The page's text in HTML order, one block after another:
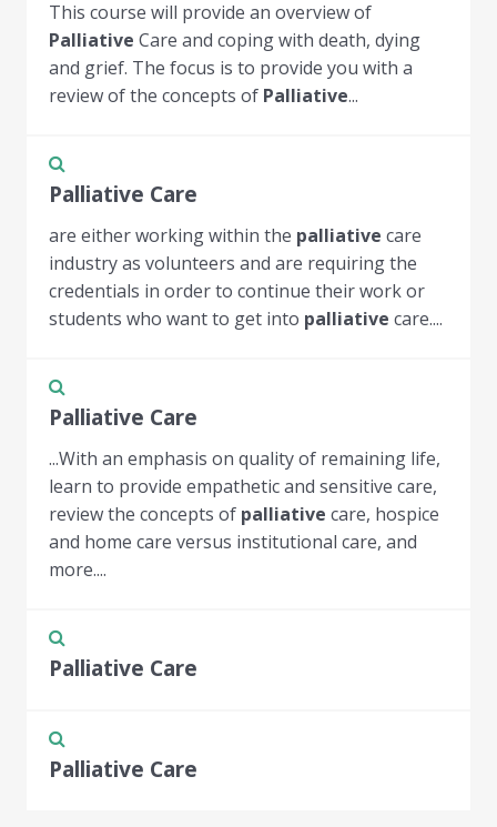
This course will provide an overview of
Palliative Care and coping with death, dying
and grief. The focus is to provide you with a
review of the concepts of Palliative...
Palliative Care
are either working within the palliative care
industry as volunteers and are requiring the
credentials in order to continue their work or
students who want to get into palliative care....
Palliative Care
...With an emphasis on quality of remaining life,
learn to provide empathetic and sensitive care,
review the concepts of palliative care, hospice
and home care versus institutional care, and
more....
Palliative Care
Palliative Care